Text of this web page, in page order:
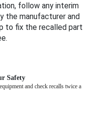
follow any interim
the manufacturer and
to fix the recalled part
Safety
and check recalls twice a